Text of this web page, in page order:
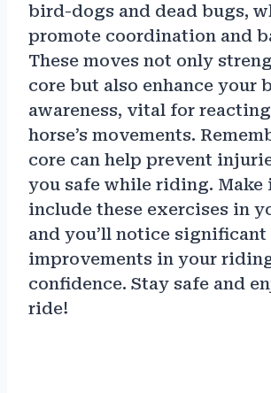
bird-dogs and dead bugs,
promote coordination and
These moves not only
core but also enhance your
awareness, vital for
horse’s movements.
core can help prevent
you safe while riding. Make
include these exercises in
and you’ll notice significant
improvements in your
confidence. Stay safe and
ride!